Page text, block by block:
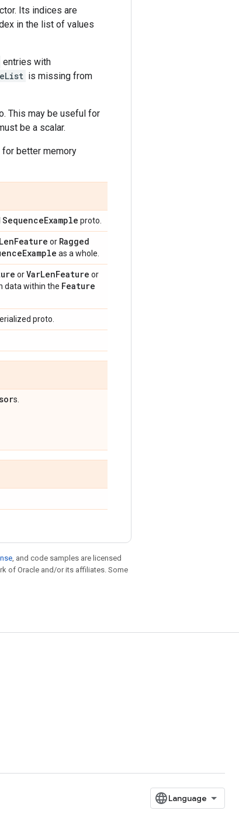
Its indices are
in the list of values
entries with
is missing from
This may be useful for
be a scalar.
better memory
SequenceExample proto.
LenFeature or Ragged
Example as a whole.
orVarLenFeature or
data within the Feature
proto.
s.
, and code samples are licensed
of Oracle and/or its affiliates. Some